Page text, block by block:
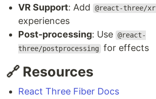
VR Support: Add @react-three/xr
experiences
Post-processing: Use @react-
three/postprocessing for effects
🔗 Resources
React Three Fiber Docs